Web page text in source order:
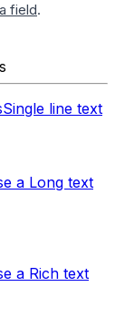
field.
Single line text
a Long text
a Rich text